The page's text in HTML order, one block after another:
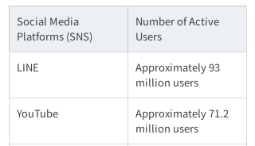
Social Media
Platforms (SNS)
Number of Active
Users
LINE
Approximately 93
million users
YouTube
Approximately 71.2
million users